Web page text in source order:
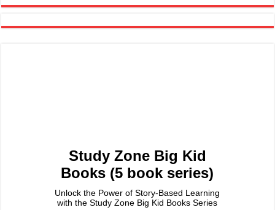
Study Zone Big Kid
Books (5 book series)
Unlock the Power of Story-Based Learning
with the Study Zone Big Kid Books Series